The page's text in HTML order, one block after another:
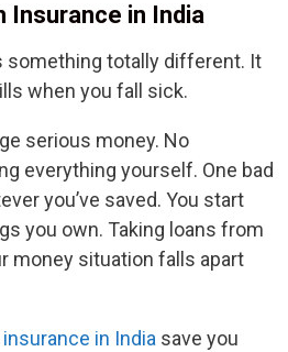
Insurance in India
something totally different. It
when you fall sick.
serious money. No
everything yourself. One bad
you’ve saved. You start
you own. Taking loans from
money situation falls apart
in India save you